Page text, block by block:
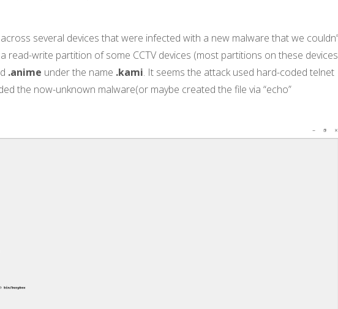
several devices that were infected with a new malware that we
read-write partition of some CCTV devices (most partitions on these devices
.anime under the name .kami. It seems the attack used hard-coded telnet
the now-unknown malware(or maybe created the file via “echo”